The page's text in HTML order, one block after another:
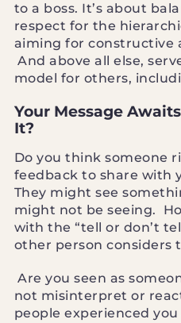
to a boss. It’s about
respect for the
aiming for constructive
And above all else,
model for others,
Your Message
It?
Do you think someone
feedback to share with
They might see
might not be seeing.
with the “tell or don’t
other person considers
Are you seen as
not misinterpret or
people experienced